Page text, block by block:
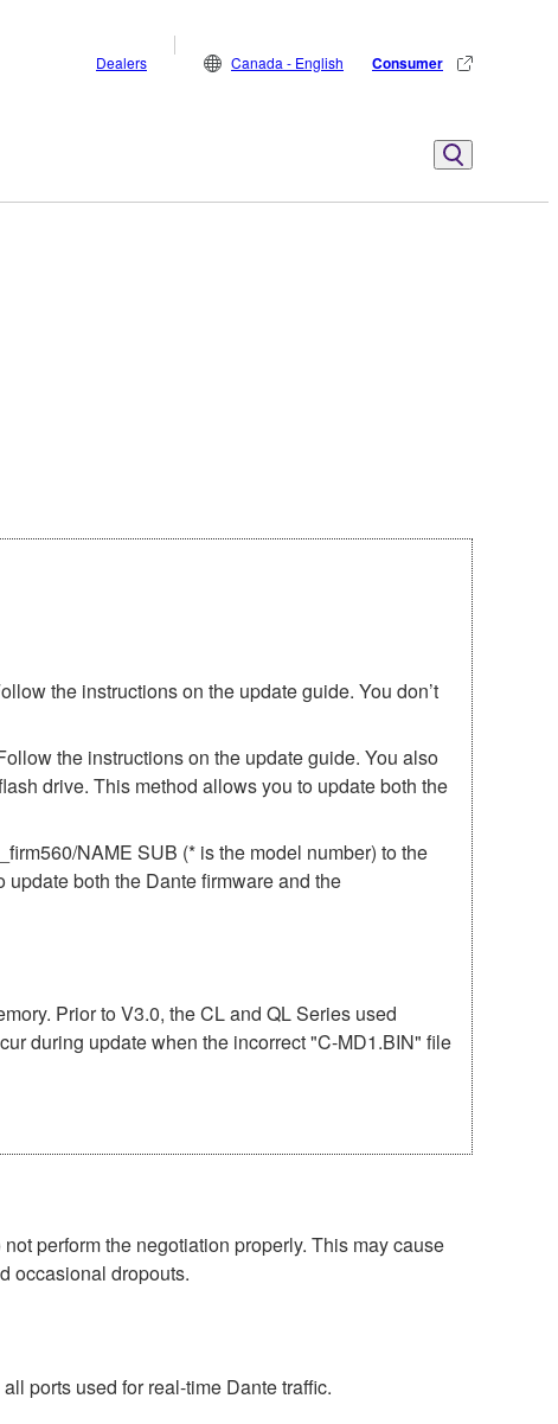
Dealers Canada - English Consumer
the instructions on the update guide. You don’t
the instructions on the update guide. You also
drive. This method allows you to update both the
NAME SUB (* is the model number) to the
both the Dante firmware and the
Prior to V3.0, the CL and QL Series used
during update when the incorrect "C-MD1.BIN" file
perform the negotiation properly. This may cause
occasional dropouts.
ports used for real-time Dante traffic.